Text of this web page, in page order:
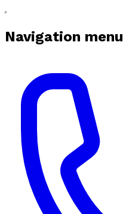
Navigation menu